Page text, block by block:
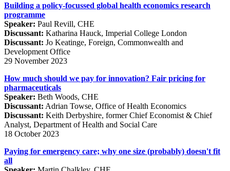
Building a policy-focussed global health economics research
programme
Speaker: Paul Revill, CHE
Discussant: Katharina Hauck, Imperial College London
Discussant: Jo Keatinge, Foreign, Commonwealth and
Development Office
29 November 2023
How much should we pay for innovation? Fair pricing for
pharmaceuticals
Speaker: Beth Woods, CHE
Discussant: Adrian Towse, Office of Health Economics
Discussant: Keith Derbyshire, former Chief Economist & Chief
Analyst, Department of Health and Social Care
18 October 2023
Paying for emergency care; why one size (probably) doesn't fit
all